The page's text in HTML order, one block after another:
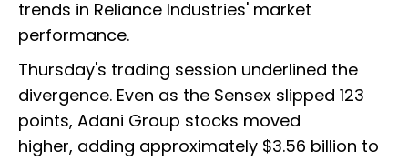
trends in Reliance Industries' market
performance.
Thursday's trading session underlined the
divergence. Even as the Sensex slipped 123
points, Adani Group stocks moved
higher, adding approximately $3.56 billion to